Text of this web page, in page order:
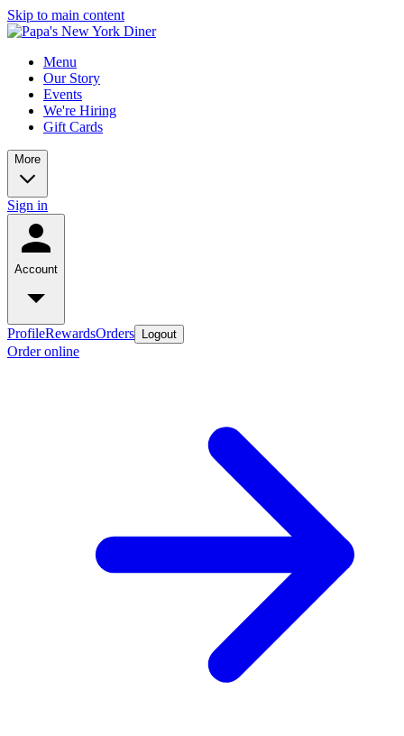
Skip to main content
Menu
Our Story
Events
We're Hiring
Gift Cards
More
Sign in
Account
ProfileRewardsOrders Logout
Order online